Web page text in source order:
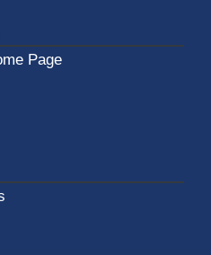
Page